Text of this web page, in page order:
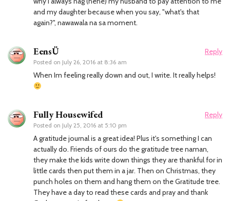
and my daughter because when you say, "what's that
again?", nawawala na sa moment.
EensÜ
Posted on July 26, 2016 at 8:36 am
Reply
When Im feeling really down and out, I write. It really helps!
Fully Housewifed
Posted on July 25, 2016 at 5:10 pm
Reply
A gratitude journal is a great idea! Plus it's something I can
actually do. Friends of ours do the gratitude tree naman,
they make the kids write down things they are thankful for in
little cards then put them in a jar. Then on Christmas, they
punch holes on them and hang them on the Gratitude tree.
They have a day to read these cards and pray and thank